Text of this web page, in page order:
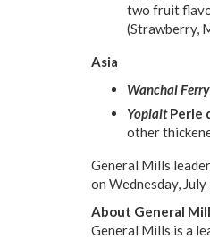
two fruit
(Strawberry,
Asia
Wanchai Ferry
YoplaitPerle
other
General Mills
on Wednesday,
About General
General Mills is a